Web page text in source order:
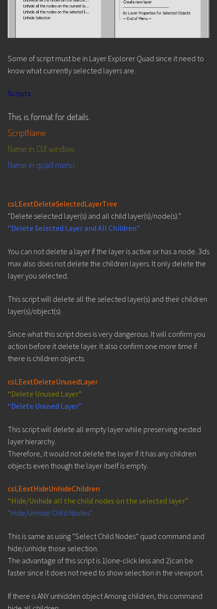
Some of script must be in Layer Explorer Quad since it need to
know what currently selected layers are.
Scripts
This is format for details.
ScriptName
Name in CUI window
Name in quad menu.
csLEextDeleteSelectedLayerTree
“Delete selected layer(s) and all child layer(s)/node(s).”
“Delete Selected Layer and All Children”
You can not delete a layer if the layer is active or has a node. 3ds
max also does not delete the children layers. It only delete the
layer you selected.
This script will delete all the selected layer(s) and their children
layer(s)/object(s).
Since what this script does is very dangerous. It will confirm you
action before it delete layer. It also confirm one more time if
there is children objects.
csLEextDeleteUnusedLayer
“Delete Unused Layer”
“Delete Unused Layer”
This script will delete all empty layer while preserving nested
layer hierarchy.
Therefore, it would not delete the layer if it has any children
objects even though the layer itself is empty.
csLEextHideUnhideChildren
“Hide/Unhide all the child nodes on the selected layer”
“Hide/Unhide Child Nodes”
This is same as using “Select Child Nodes” quad command and
hide/unhide those selection.
The advantage of this script is 1)one-click less and 2)can be
faster since it does not need to show selection in the viewport.
If there is ANY unhidden object Among children, this command